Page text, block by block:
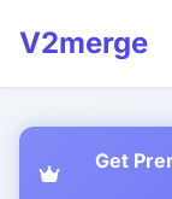
V2merge
Get